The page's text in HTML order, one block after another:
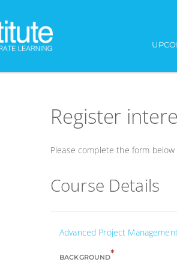
Register
Please complete the form
Course Details
Advanced Project
BACKGROUND*